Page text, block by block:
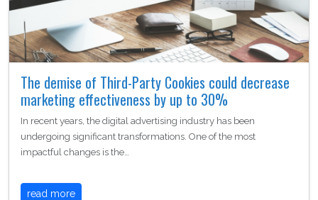
The demise of Third-Party Cookies could decrease
marketing effectiveness by up to 30%
In recent years, the digital advertising industry has been
undergoing significant transformations. One of the most
impactful changes is the…
read more